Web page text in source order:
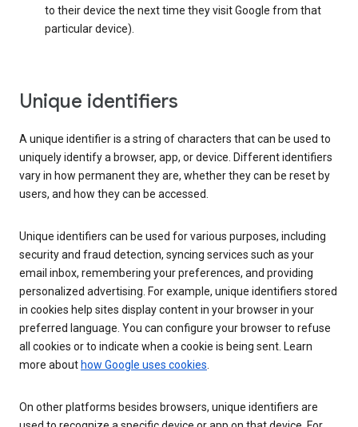
to their device the next time they visit Google from that
particular device).
Unique identifiers
A unique identifier is a string of characters that can be used to
uniquely identify a browser, app, or device. Different identifiers
vary in how permanent they are, whether they can be reset by
users, and how they can be accessed.
Unique identifiers can be used for various purposes, including
security and fraud detection, syncing services such as your
email inbox, remembering your preferences, and providing
personalized advertising. For example, unique identifiers stored
in cookies help sites display content in your browser in your
preferred language. You can configure your browser to refuse
all cookies or to indicate when a cookie is being sent. Learn
more about how Google uses cookies.
On other platforms besides browsers, unique identifiers are